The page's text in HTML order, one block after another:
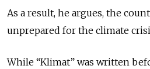
As a result, he argues, the
unprepared for the climate
While “Klimat” was written